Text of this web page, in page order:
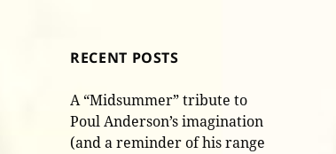
RECENT POSTS
A “Midsummer” tribute to
Poul Anderson’s imagination
(and a reminder of his range